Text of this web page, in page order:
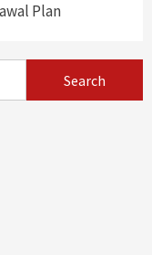
Plan